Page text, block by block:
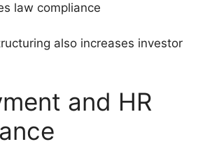
law compliance
also increases investor
and HR